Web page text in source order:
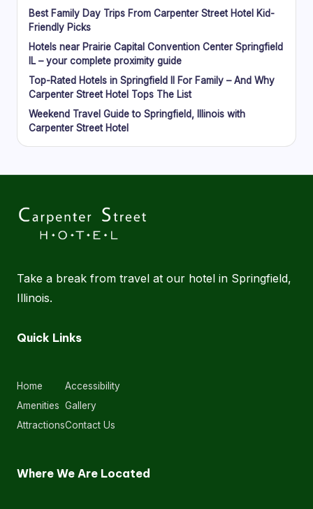
Best Family Day Trips From Carpenter Street Hotel Kid-
Friendly Picks
Hotels near Prairie Capital Convention Center Springfield
IL – your complete proximity guide
Top-Rated Hotels in Springfield Il For Family – And Why
Carpenter Street Hotel Tops The List
Weekend Travel Guide to Springfield, Illinois with
Carpenter Street Hotel
Take a break from travel at our hotel in Springfield,
Illinois.
Quick Links
Home
Amenities
Attractions
Accessibility
Gallery
Contact Us
Where We Are Located